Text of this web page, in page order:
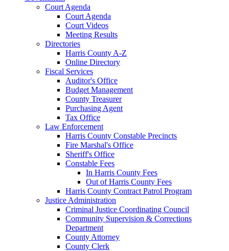
Court Agenda
Court Agenda
Court Videos
Meeting Results
Directories
Harris County A-Z
Online Directory
Fiscal Services
Auditor's Office
Budget Management
County Treasurer
Purchasing Agent
Tax Office
Law Enforcement
Harris County Constable Precincts
Fire Marshal's Office
Sheriff's Office
Constable Fees
In Harris County Fees
Out of Harris County Fees
Harris County Contract Patrol Program
Justice Administration
Criminal Justice Coordinating Council
Community Supervision & Corrections
Department
County Attorney
County Clerk